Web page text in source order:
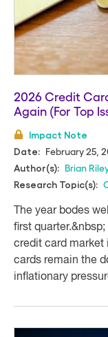
2026 Credit
Again (For Top
Impact Note
Date:
February 25,
Author(s): Brian
Research Topic(s):
The year bodes
first
credit card market
cards remain the
inflationary